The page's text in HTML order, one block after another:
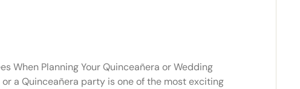
When Planning Your Quinceañera or Wedding
a Quinceañera party is one of the most exciting